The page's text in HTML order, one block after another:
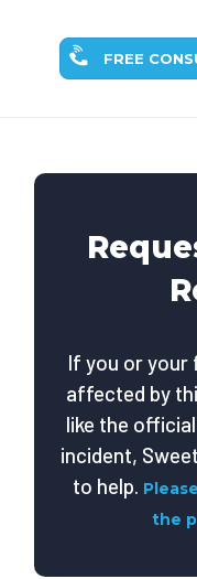
FREE
If you or your
affected by
like the
incident,
to help.
the